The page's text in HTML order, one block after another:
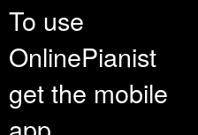
To use
OnlinePianist
get the mobile
reserves, or holds for their own use,
such as distribution, performance,